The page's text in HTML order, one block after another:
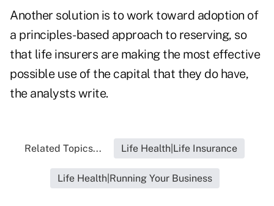
Another solution is to work toward adoption of
a principles-based approach to reserving, so
that life insurers are making the most effective
possible use of the capital that they do have,
the analysts write.
Related Topics... Life Health|Life Insurance
Life Health|Running Your Business